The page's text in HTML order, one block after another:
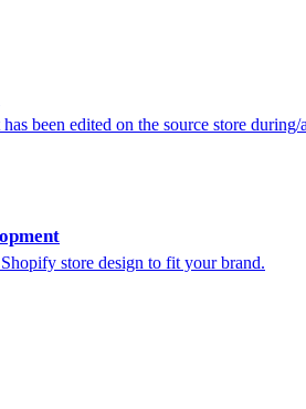
has been edited on the source store
store design to fit your brand.